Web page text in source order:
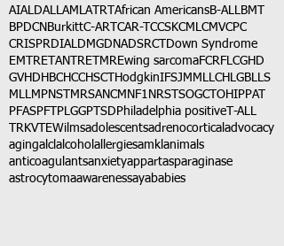
AIALDALLAMLATRT African AmericansB-ALLBMT
BPDCN BurkittC-ART CAR-T CCSKCMLCMVCPC
CRISPRDIALDMGDNADSRCT
Down Syndrome
EMTRETANTRETMREwing sarcomaFCRFLCGHD
GVHD HBCHCCHSCT HodgkinIFSJMMLLCH LGBLLS
MLLMPNST MRSANCM NF1 NRSTSOGCT OHIPPAT
PFASPFT PLGGPTSD Philadelphia positive T-ALL
TRKVTEWilmsadolescentsadrenocortical advocacy
agingalclalcohol allergiesamkl animals
anticoagulantsanxietyappartasparaginase
astrocytomaawarenessayababies